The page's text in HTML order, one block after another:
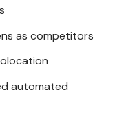
as competitors
automated